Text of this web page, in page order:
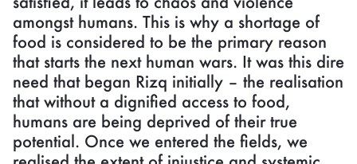
amongst humans. This is why a shortage of
food is considered to be the primary reason
that starts the next human wars. It was this dire
need that began Rizq initially – the realisation
that without a dignified access to food,
humans are being deprived of their true
potential. Once we entered the fields, we